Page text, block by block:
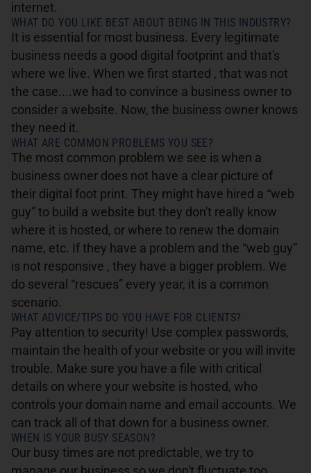
internet.
WHAT DO YOU LIKE BEST ABOUT BEING IN THIS INDUSTRY?
It is essential for most business. Every legitimate
business needs a good digital footprint and that's
where we live. When we first started , that was not
the case....we had to convince a business owner to
consider a website. Now, the business owner knows
they need it.
WHAT ARE COMMON PROBLEMS YOU SEE?
The most common problem we see is when a
business owner does not have a clear picture of
their digital foot print. They might have hired a “web
guy” to build a website but they don't really know
where it is hosted, or where to renew the domain
name, etc. If they have a problem and the “web guy”
is not responsive , they have a bigger problem. We
do several “rescues” every year, it is a common
scenario.
WHAT ADVICE/TIPS DO YOU HAVE FOR CLIENTS?
Pay attention to security! Use complex passwords,
maintain the health of your website or you will invite
trouble. Make sure you have a file with critical
details on where your website is hosted, who
controls your domain name and email accounts. We
can track all of that down for a business owner.
WHEN IS YOUR BUSY SEASON?
Our busy times are not predictable, we try to